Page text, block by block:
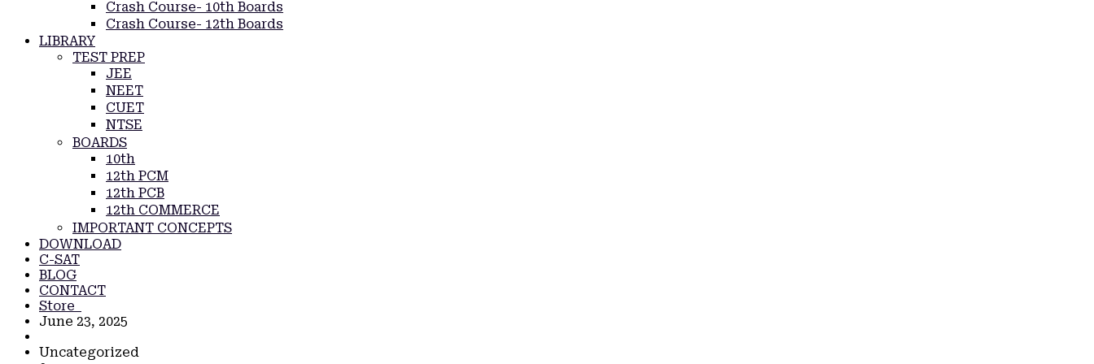
Crash Course- 10th Boards
Crash Course- 12th Boards
LIBRARY
TEST PREP
JEE
NEET
CUET
NTSE
BOARDS
10th
12th PCM
12th PCB
12th COMMERCE
IMPORTANT CONCEPTS
DOWNLOAD
C-SAT
BLOG
CONTACT
Store
June 23, 2025
Uncategorized